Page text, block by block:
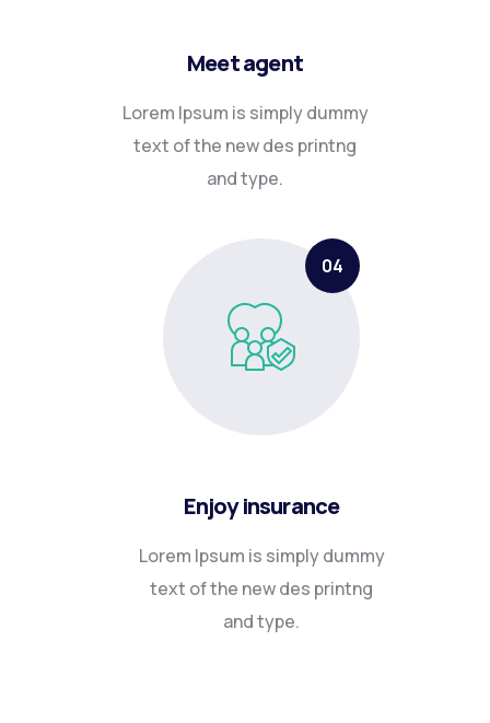
Meet agent
Lorem Ipsum is simply dummy
text of the new des printng
and type.
04
Enjoy insurance
Lorem Ipsum is simply dummy
text of the new des printng
and type.